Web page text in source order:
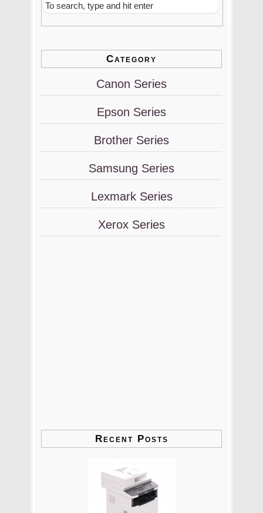
Category
Canon Series
Epson Series
Brother Series
Samsung Series
Lexmark Series
Xerox Series
Recent Posts